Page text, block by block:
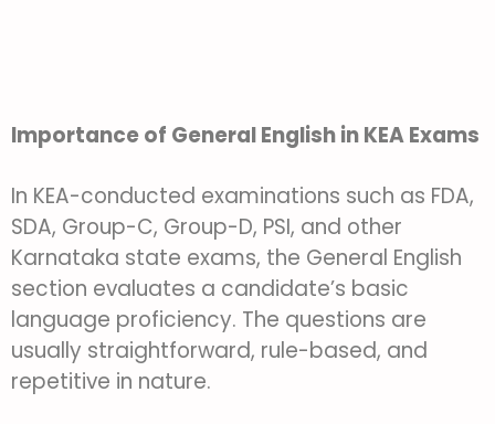
Importance of General English in KEA Exams
In KEA-conducted examinations such as FDA,
SDA, Group-C, Group-D, PSI, and other
Karnataka state exams, the General English
section evaluates a candidate’s basic
language proficiency. The questions are
usually straightforward, rule-based, and
repetitive in nature.